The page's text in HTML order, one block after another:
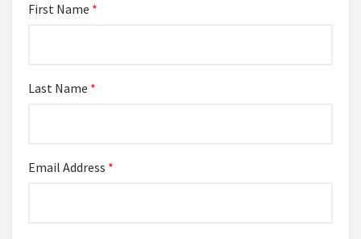
First Name *
Last Name *
Email Address *